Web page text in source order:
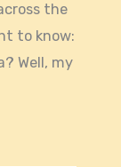
the
to know:
Well, my